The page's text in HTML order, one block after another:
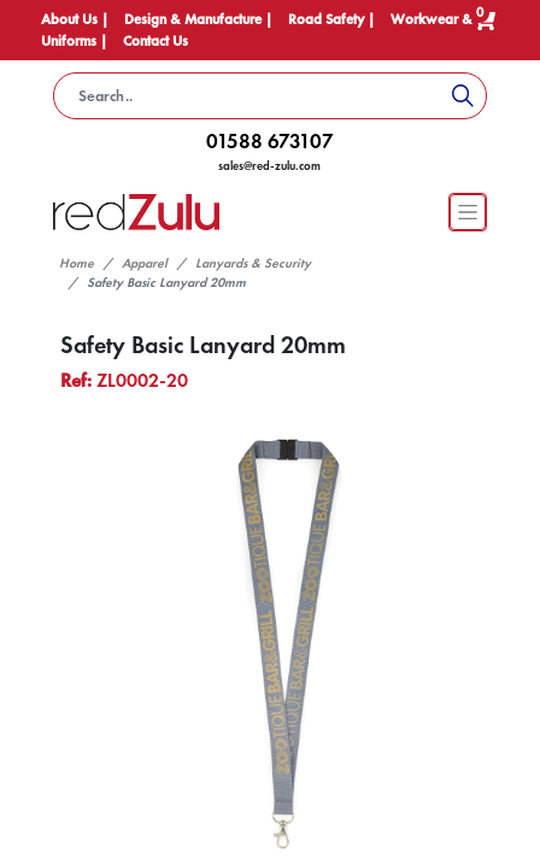
About Us | Design & Manufacture | Road Safety |
Workwear &
Uniforms |
Contact Us
0
01588 673107
sales@red-zulu.com
Home Apparel
Lanyards & Security
Safety Basic Lanyard 20mm
Safety Basic Lanyard 20mm
Ref:ZL0002-20